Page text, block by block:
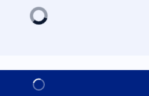
Book appointment